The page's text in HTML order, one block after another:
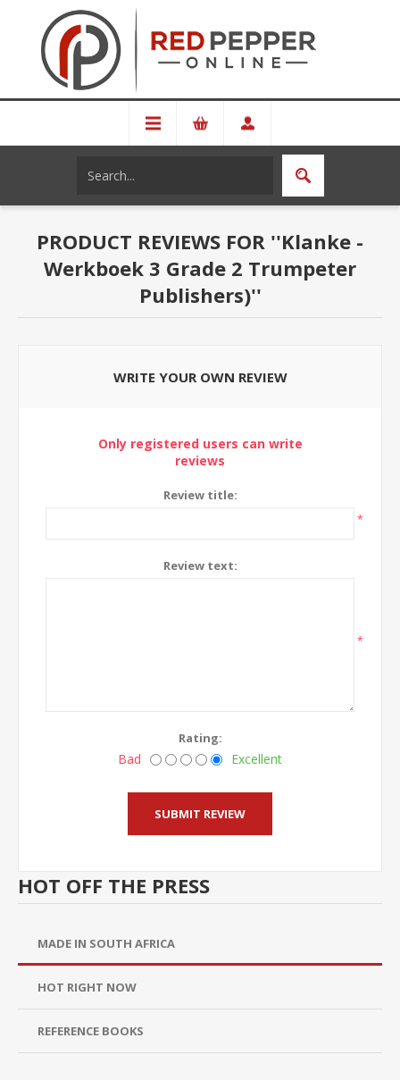
PRODUCT REVIEWS FOR
Klanke -
Werkboek 3 Grade 2 Trumpeter
Publishers)
WRITE YOUR OWN REVIEW
Only registered users can write
reviews
Review title:
*
Review text:
*
Rating:
Bad Excellent
HOT OFF THE PRESS
MADE IN SOUTH AFRICA
HOT RIGHT NOW
REFERENCE BOOKS